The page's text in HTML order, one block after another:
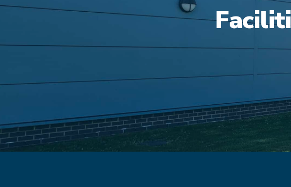
Fleet Cleaning Services